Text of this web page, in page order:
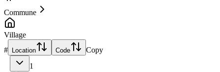
Commune
Village
# Location Code
Copy
1